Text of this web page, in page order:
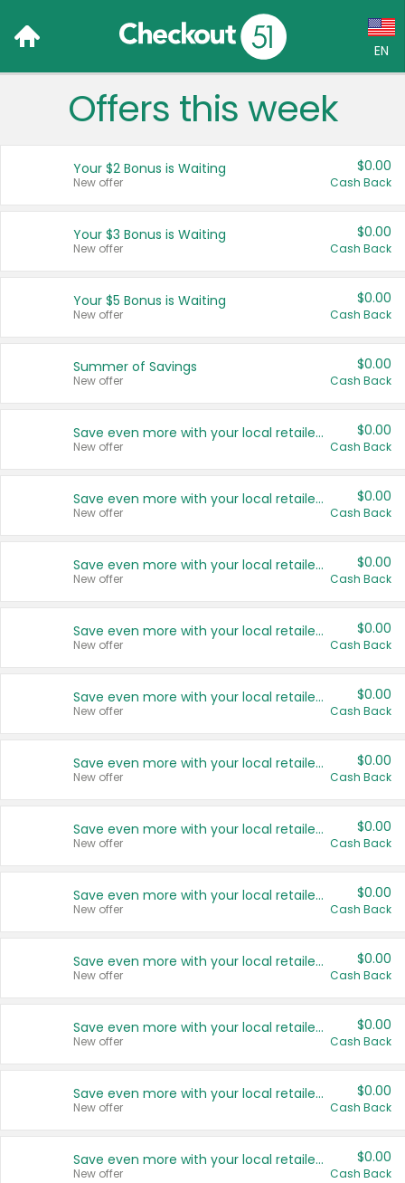
EN
Language:
Français (CA)
United States
Offers this week
Your $2 Bonus is Waiting
New offer
$0.00
Cash Back
Your $3 Bonus is Waiting
New offer
$0.00
Cash Back
Your $5 Bonus is Waiting
New offer
$0.00
Cash Back
Summer of Savings
New offer
$0.00
Cash Back
Save even more with your local retailers
New offer
$0.00
Cash Back
Save even more with your local retailers
New offer
$0.00
Cash Back
Save even more with your local retailers
New offer
$0.00
Cash Back
Save even more with your local retailers
New offer
$0.00
Cash Back
Save even more with your local retailers
New offer
$0.00
Cash Back
Save even more with your local retailers
New offer
$0.00
Cash Back
Save even more with your local retailers
New offer
$0.00
Cash Back
Save even more with your local retailers
New offer
$0.00
Cash Back
Save even more with your local retailers
New offer
$0.00
Cash Back
Save even more with your local retailers
New offer
$0.00
Cash Back
Save even more with your local retailers
New offer
$0.00
Cash Back
Save even more with your local retailers
New offer
$0.00
Cash Back